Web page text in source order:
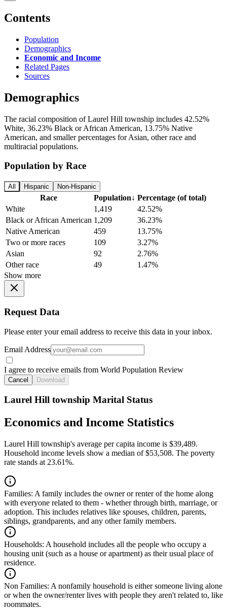
Contents
Population
Demographics
Economic and Income
Related Pages
Sources
Demographics
The racial composition of Laurel Hill township includes 42.52%
White, 36.23% Black or African American, 13.75% Native
American, and smaller percentages for Asian, other race and
multiracial populations.
Population by Race
All Hispanic Non-Hispanic
Race Population↓ Percentage (of total)
White
1,419
42.52%
Black or African American 1,209
36.23%
Native American
459
13.75%
Two or more races
109
3.27%
Asian
92
2.76%
Other race
49
1.47%
Show more
Request Data
Please enter your email address to receive this data in your inbox.
Email Address
I agree to receive emails from World Population Review
Cancel Download
Laurel Hill township Marital Status
Economics and Income Statistics
Laurel Hill township's average per capita income is $39,489.
Household income levels show a median of $53,508. The poverty
rate stands at 23.61%.
Families: A family includes the owner or renter of the home along
with everyone related to them - whether through birth, marriage, or
adoption. This includes relatives like spouses, children, parents,
siblings, grandparents, and any other family members.
Households: A household includes all the people who occupy a
housing unit (such as a house or apartment) as their usual place of
residence.
Non Families: A nonfamily household is either someone living alone
or when the owner/renter lives with people they aren't related to, like
roommates.